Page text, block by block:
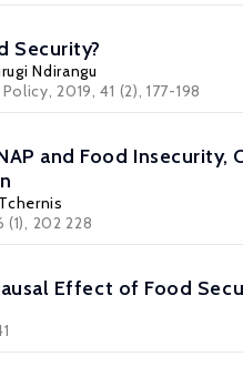
Security?
Ndirangu
2019, 41 (2), 177-198
and Food
202 228
Effect of Food